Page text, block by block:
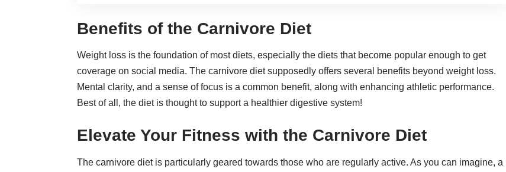
Benefits of the Carnivore Diet
Weight loss is the foundation of most diets, especially the diets that become popular enough to get
coverage on social media. The carnivore diet supposedly offers several benefits beyond weight loss.
Mental clarity, and a sense of focus is a common benefit, along with enhancing athletic performance.
Best of all, the diet is thought to support a healthier digestive system!
Elevate Your Fitness with the Carnivore Diet
The carnivore diet is particularly geared towards those who are regularly active. As you can imagine, a